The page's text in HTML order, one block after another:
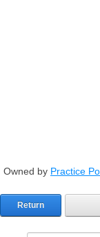
Owned by Practice
Return